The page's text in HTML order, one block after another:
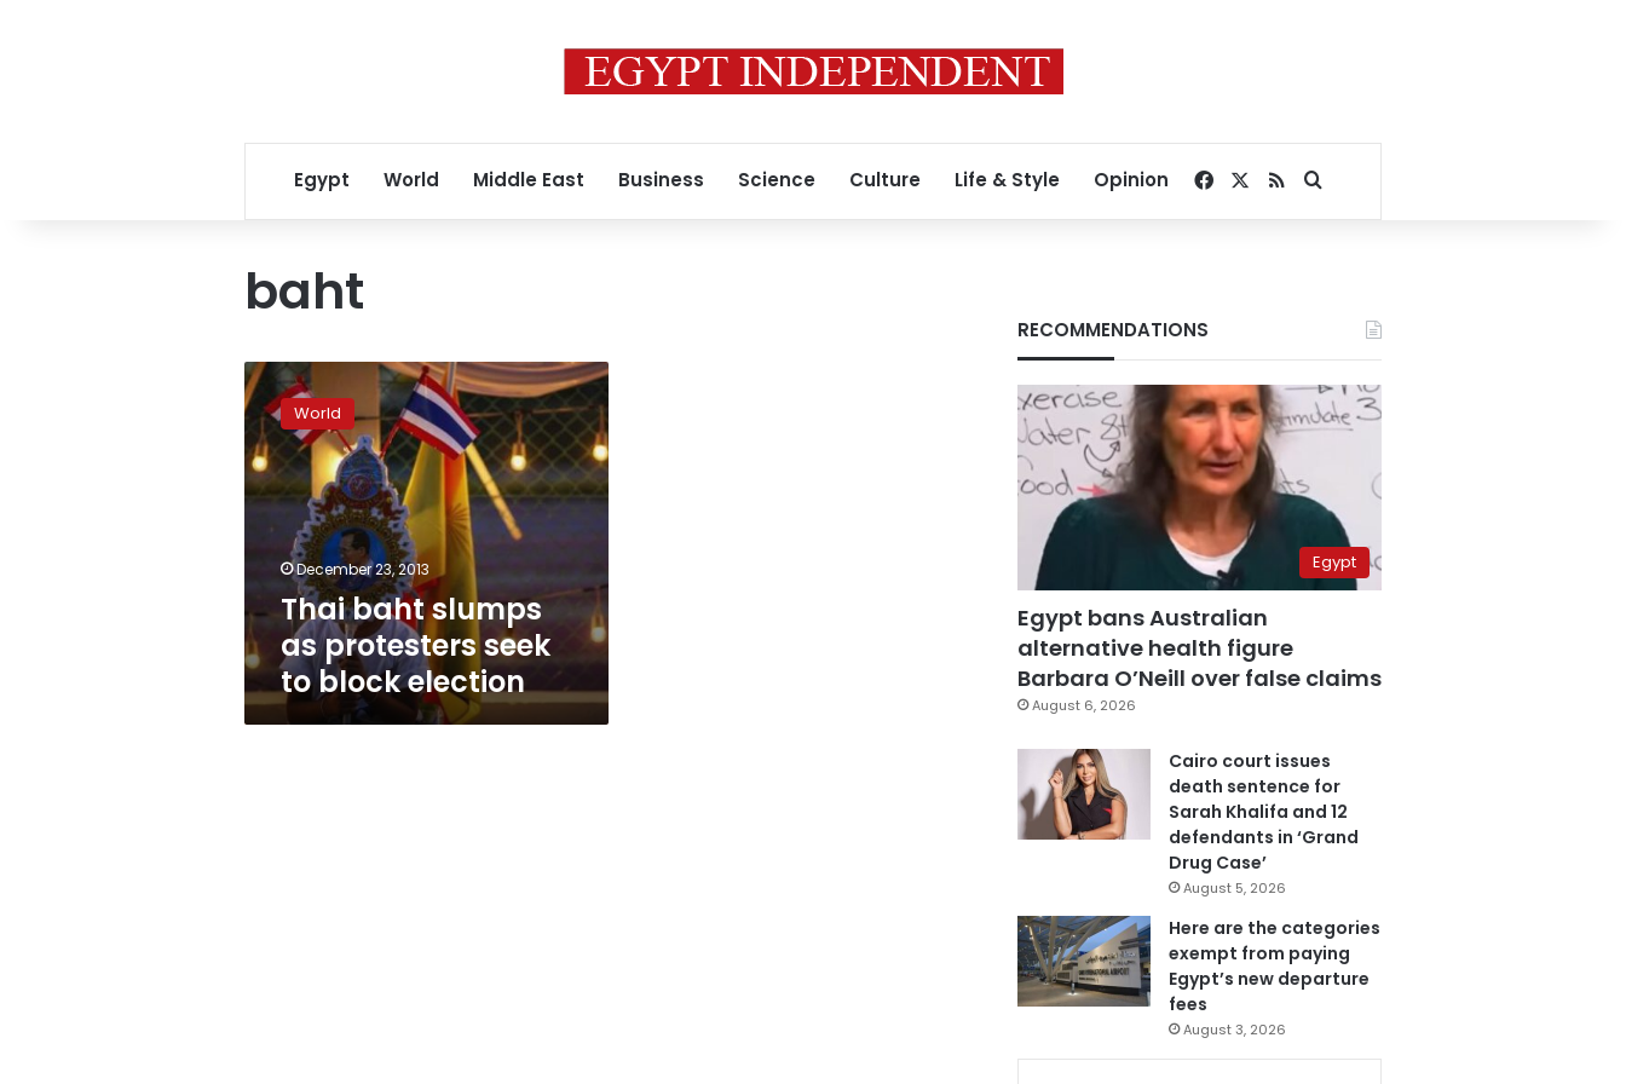
Egypt World Middle East Business Science Culture Life & Style Opinion Facebook
RSSSearch for
baht
Thai
baht
slumps
as
protesters
seek
election
World
December 23, 2013
Thai baht slumps
as protesters seek
to block election
RECOMMENDATIONS
Egypt
Egypt bans Australian
alternative health figure
Barbara O’Neill over false claims
August 6, 2026
Cairo court issues
death sentence for
Sarah Khalifa and 12
defendants in ‘Grand
Drug Case’
August 5, 2026
Here are the categories
exempt from paying
Egypt’s new departure
fees
August 3, 2026